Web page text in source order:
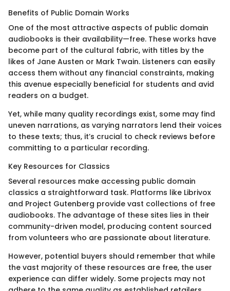
Benefits of Public Domain Works
One of the most attractive aspects of public domain
audiobooks is their availability—free. These works have
become part of the cultural fabric, with titles by the
likes of Jane Austen or Mark Twain. Listeners can easily
access them without any financial constraints, making
this avenue especially beneficial for students and avid
readers on a budget.
Yet, while many quality recordings exist, some may find
uneven narrations, as varying narrators lend their voices
to these texts; thus, it’s crucial to check reviews before
committing to a particular recording.
Key Resources for Classics
Several resources make accessing public domain
classics a straightforward task. Platforms like Librivox
and Project Gutenberg provide vast collections of free
audiobooks. The advantage of these sites lies in their
community-driven model, producing content sourced
from volunteers who are passionate about literature.
However, potential buyers should remember that while
the vast majority of these resources are free, the user
experience can differ widely. Some projects may not